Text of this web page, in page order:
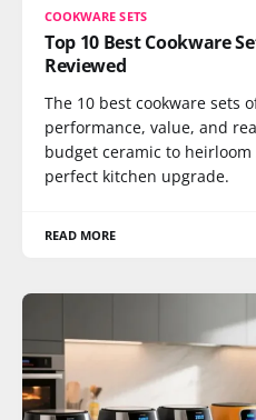
COOKWARE SETS
Top 10 Best Cookware
Reviewed
The 10 best cookware sets
performance, value, and
budget ceramic to
perfect kitchen upgrade.
READ MORE